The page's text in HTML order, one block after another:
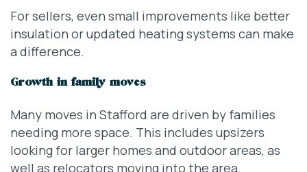
For sellers, even small improvements like better
insulation or updated heating systems can make
a difference.
Growth in family moves
Many moves in Stafford are driven by families
needing more space. This includes upsizers
looking for larger homes and outdoor areas, as
well as relocators moving into the area.